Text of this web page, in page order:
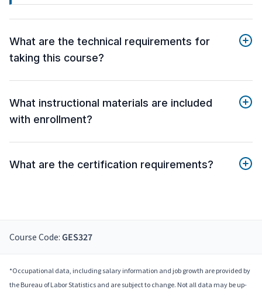
What are the technical requirements for
taking this course?
What instructional materials are included
with enrollment?
What are the certification requirements?
Course Code: GES327
*Occupational data, including salary information and job growth are provided by
the Bureau of Labor Statistics and are subject to change. Not all data may be up-